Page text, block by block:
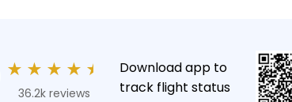
★ ★ ★ ★ ★
36.2k reviews
Download app to
track flight status